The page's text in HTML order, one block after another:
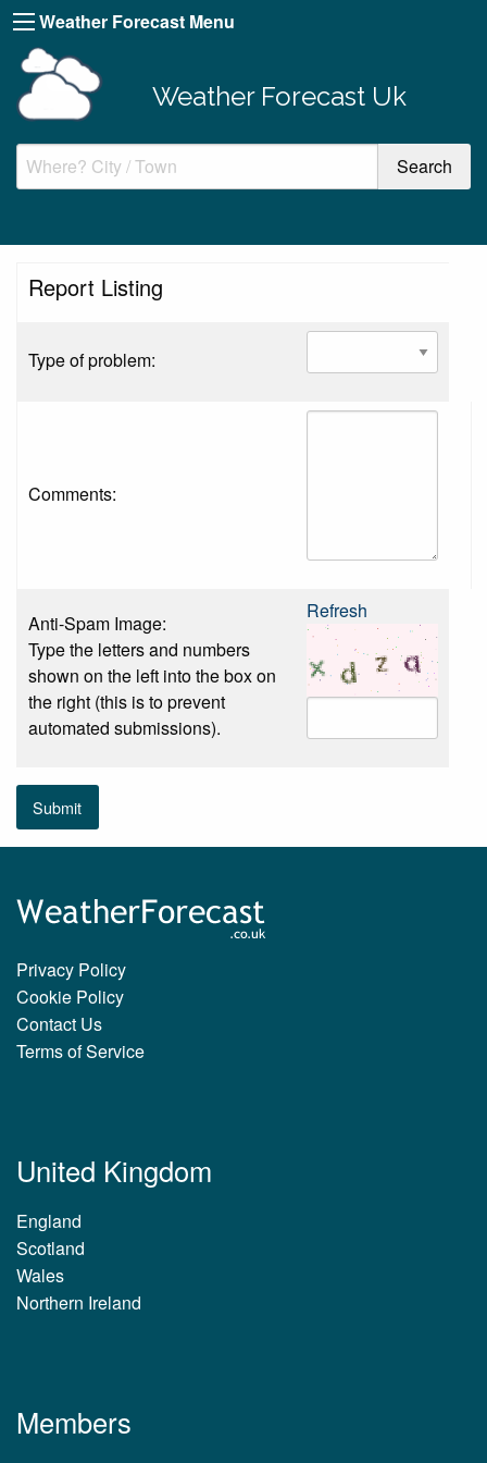
Weather Forecast Menu
Weather Forecast Uk
Report Listing
Type of problem:
Comments:
Anti-Spam Image:
Type the letters and numbers
shown on the left into the box on
the right (this is to prevent
automated submissions).
Refresh
Submit
Privacy Policy
Cookie Policy
Contact Us
Terms of Service
United Kingdom
England
Scotland
Wales
Northern Ireland
Members